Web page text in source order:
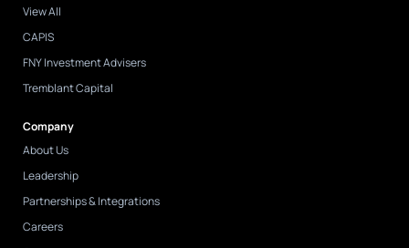
View All
CAPIS
FNY Investment Advisers
Tremblant Capital
Company
About Us
Leadership
Partnerships & Integrations
Careers